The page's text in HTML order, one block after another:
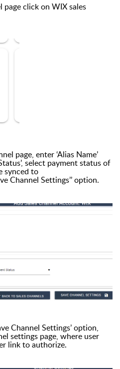
page click on WIX sales
page, enter ‘Alias Name’
select payment status of
synced to
Channel Settings’’ option.
Channel Settings’ option,
settings page, where user
link to authorize.